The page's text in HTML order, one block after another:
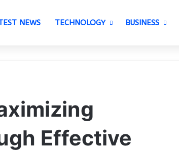
NEWS TECHNOLOGY BUSINESS
Effective